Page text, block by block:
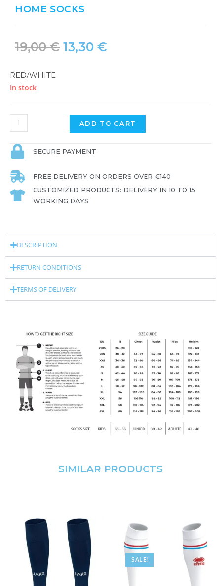
HOME SOCKS
19,00€ 13,30 €
RED/WHITE
In stock
ADD TO CART
SECURE PAYMENT
FREE DELIVERY ON ORDERS OVER €140
CUSTOMIZED PRODUCTS: DELIVERY IN 10 TO 15
WORKING DAYS
DESCRIPTION
RETURN CONDITIONS
TERMS OF DELIVERY
SIMILAR PRODUCTS
SALE!